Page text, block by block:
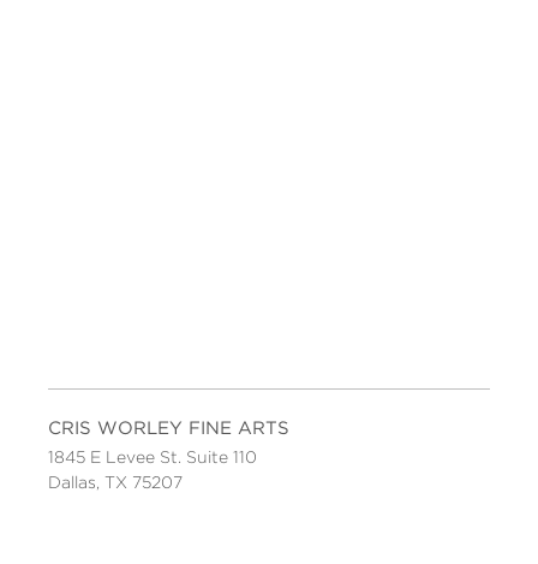
CRIS WORLEY FINE ARTS
1845 E Levee St. Suite 110
Dallas, TX 75207